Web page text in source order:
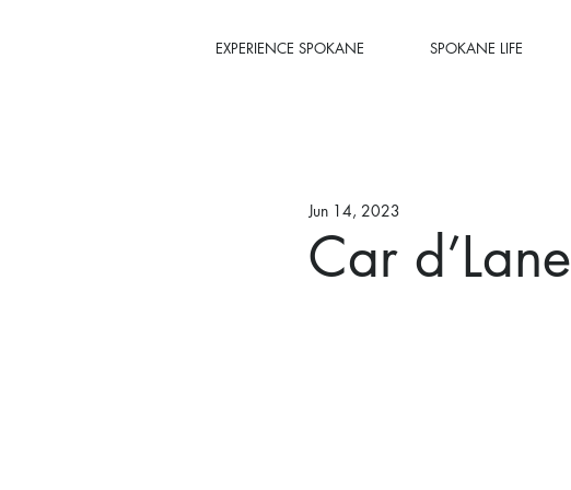
EXPERIENCE SPOKANE SPOKANE LIFE
Car d’Lane
Jun 14, 2023